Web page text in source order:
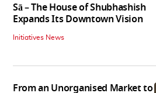
Sā – The House of Shubhashish
Expands Its Downtown Vision
Initiatives News
From an Unorganised Market to